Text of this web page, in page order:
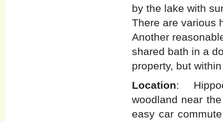
by the lake with
There are various
Another
shared bath in a
property, but
Location:
woodland near
easy car